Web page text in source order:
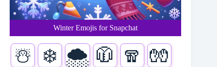
Winter Emojis for Snapchat
☃️ ❄️ 🌨️ 🧥 🧣 🧤